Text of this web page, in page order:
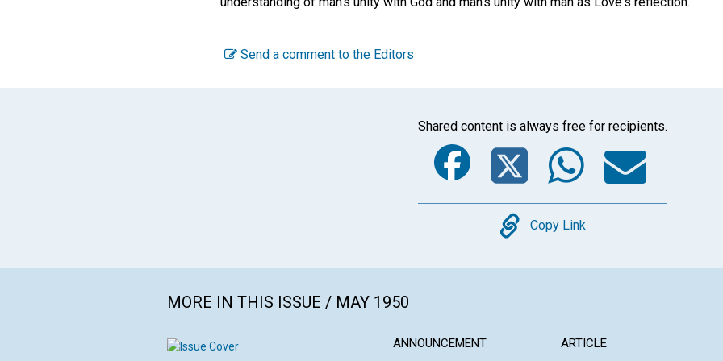
Send a comment to the Editors
Shared content is always free for recipients.
Facebook
Twitter
Copy
Copy Link
MORE IN THIS ISSUE / MAY 1950
ANNOUNCEMENT ARTICLE